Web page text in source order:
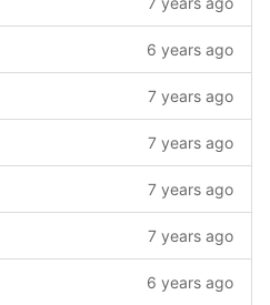
6 years ago
7 years ago
7 years ago
7 years ago
7 years ago
6 years ago